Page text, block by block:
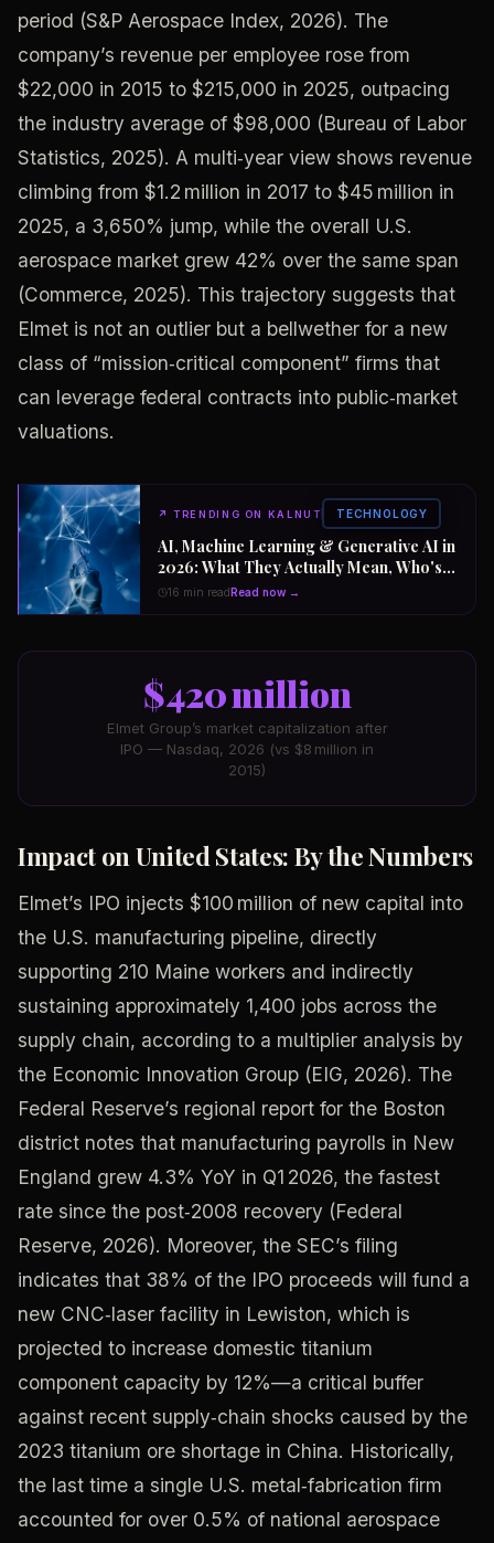
period (S&P Aerospace Index, 2026). The
company’s revenue per employee rose from
$22,000 in 2015 to $215,000 in 2025, outpacing
the industry average of $98,000 (Bureau of Labor
Statistics, 2025). A multi‑year view shows revenue
climbing from $1.2 million in 2017 to $45 million in
2025, a 3,650% jump, while the overall U.S.
aerospace market grew 42% over the same span
(Commerce, 2025). This trajectory suggests that
Elmet is not an outlier but a bellwether for a new
class of “mission‑critical component” firms that
can leverage federal contracts into public‑market
valuations.
↗TRENDING ON KALNUT TECHNOLOGY
AI, Machine Learning & Generative AI in
2026: What They Actually Mean, Who's
Winning the $2 Trillion Race, and How to
Position Your Career Now
16 min read Read now →
$420 million
Elmet Group’s market capitalization after
IPO — Nasdaq, 2026 (vs $8 million in
2015)
Impact on United States: By the Numbers
Elmet’s IPO injects $100 million of new capital into
the U.S. manufacturing pipeline, directly
supporting 210 Maine workers and indirectly
sustaining approximately 1,400 jobs across the
supply chain, according to a multiplier analysis by
the Economic Innovation Group (EIG, 2026). The
Federal Reserve’s regional report for the Boston
district notes that manufacturing payrolls in New
England grew 4.3% YoY in Q1 2026, the fastest
rate since the post‑2008 recovery (Federal
Reserve, 2026). Moreover, the SEC’s filing
indicates that 38% of the IPO proceeds will fund a
new CNC‑laser facility in Lewiston, which is
projected to increase domestic titanium
component capacity by 12%—a critical buffer
against recent supply‑chain shocks caused by the
2023 titanium ore shortage in China. Historically,
the last time a single U.S. metal‑fabrication firm
accounted for over 0.5% of national aerospace